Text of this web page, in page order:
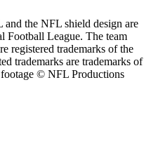
the NFL shield design are
Football League. The team
registered trademarks of the
trademarks are trademarks of
© NFL Productions